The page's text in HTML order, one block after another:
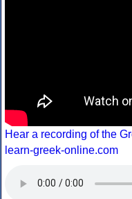
Hear a recording of the
learn-greek-online.com